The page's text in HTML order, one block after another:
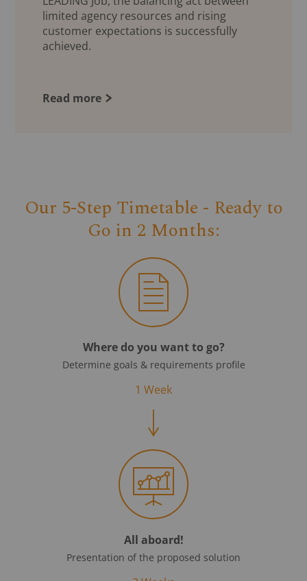
limited agency resources and rising
customer expectations is successfully
achieved.
Read more
Our 5-Step Timetable - Ready to
Go in 2 Months:
Where do you want to go?
Determine goals & requirements profile
1 Week
All aboard!
Presentation of the proposed solution